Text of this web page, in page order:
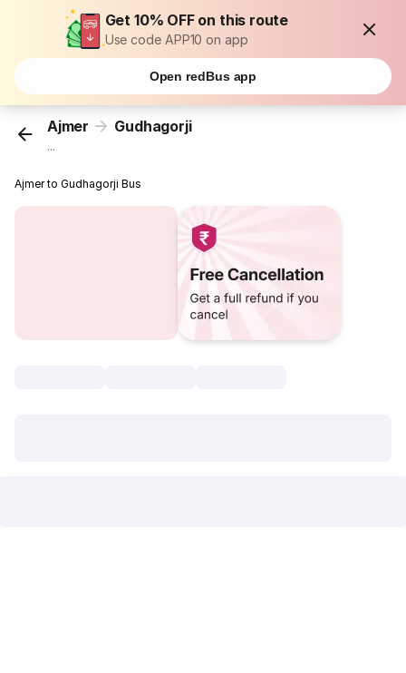
Get 10% OFF on this route
Use code APP10 on app
Open redBus app
Ajmer Gudhagorji
...
Ajmer to Gudhagorji Bus